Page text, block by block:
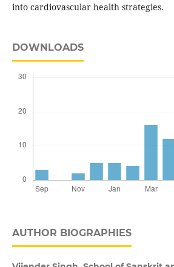
into cardiovascular health strategies.
DOWNLOADS
AUTHOR BIOGRAPHIES